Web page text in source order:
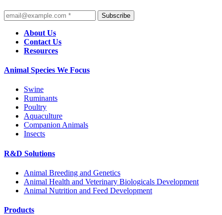
Subscribe
About Us
Contact Us
Resources
Animal Species We Focus
Swine
Ruminants
Poultry
Aquaculture
Companion Animals
Insects
R&D Solutions
Animal Breeding and Genetics
Animal Health and Veterinary Biologicals Development
Animal Nutrition and Feed Development
Products